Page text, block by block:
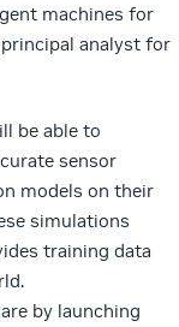
machines for
principal analyst for
be able to
sensor
models on their
simulations
training data
by launching